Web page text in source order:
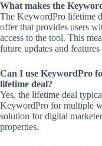
What makes the
The KeywordPro lifetime
offer that provides users
access to the tool. This
future updates and
Can I use KeywordPro
lifetime deal?
Yes, the lifetime deal
KeywordPro for multiple
solution for digital
properties.